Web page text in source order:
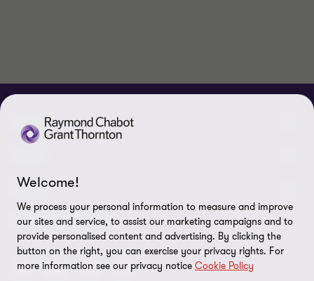
ABOUT
Events & Webinars
Corporate Social Responsibility (CSR)
Services
Careers
News / Press releases
Achievements
In the media
LEGAL
Legal Notes
Privacy policy
CONNECTEZ SUR
Welcome!
We process your personal information to measure and improve
our sites and service, to assist our marketing campaigns and to
provide personalised content and advertising. By clicking the
button on the right, you can exercise your privacy rights. For
more information see our privacy notice Cookie Policy